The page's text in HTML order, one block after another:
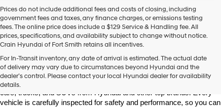
Prices do not include additional fees and costs of closing, including
government fees and taxes, any finance charges, or emissions testing
fees. The online price does include a $129 Service & Handling fee. All
prices, specifications, and availability subject to change without notice.
Crain Hyundai of Fort Smith retains all incentives.
For In-Transit inventory, any date of arrival is estimated. The actual date
of delivery may vary due to circumstances beyond Hyundai and the
dealer’s control. Please contact your local Hyundai dealer for availability
details.
Smith
Looking for a reliable pre-owned vehicle in Fort Smith, Arkansas?
Crain Hyundai of Fort Smith has a great selection of quality used
cars, trucks, and SUVs from Hyundai and other top brands. Every
vehicle is carefully inspected for safety and performance, so you can